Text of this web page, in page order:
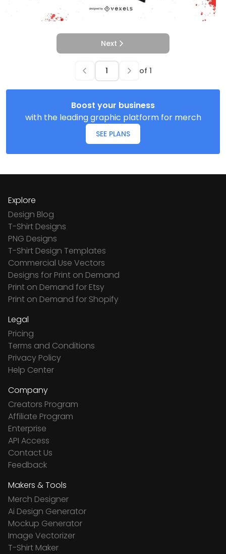
Next
of 1
Boost your business
with the leading graphic platform for merch
SEE PLANS
Explore
Design Blog
T-Shirt Designs
PNG Designs
T-Shirt Design Templates
Commercial Use Vectors
Designs for Print on Demand
Print on Demand for Etsy
Print on Demand for Shopify
Legal
Pricing
Terms and Conditions
Privacy Policy
Help Center
Company
Creators Program
Affiliate Program
Enterprise
API Access
Contact Us
Feedback
Makers & Tools
Merch Designer
Ai Design Generator
Mockup Generator
Image Vectorizer
T-Shirt Maker